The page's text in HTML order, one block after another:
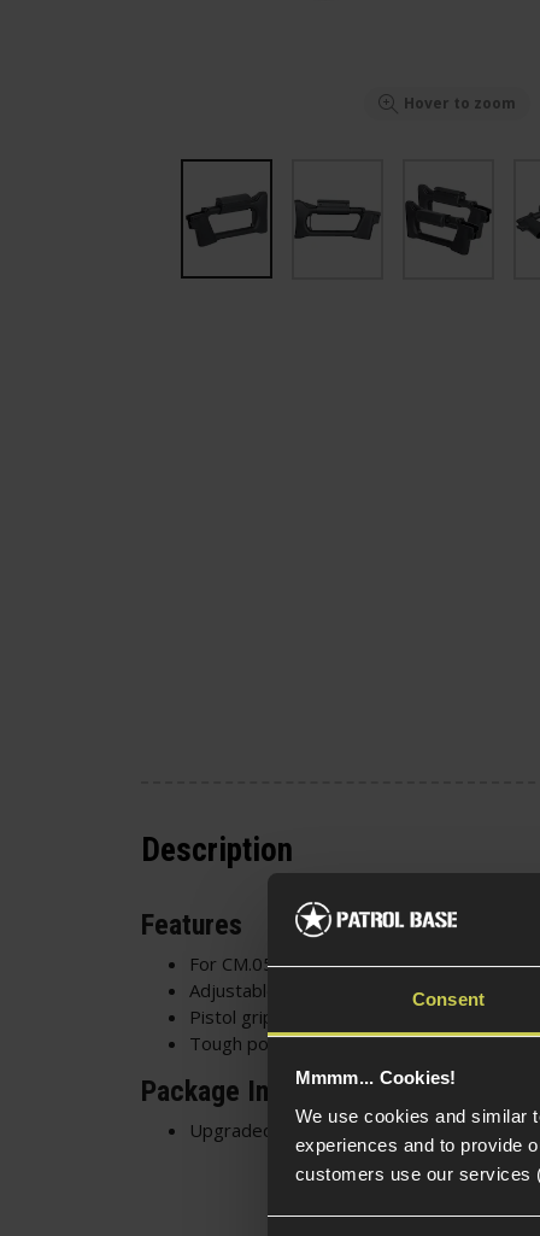
Consent
Mmmm... Cookies!
We use cookies and similar
experiences and to provide
customers use our services
Hover to zoom
Description
Features
For CM.057 SVD Dragunov
Adjustable cheek rest
Pistol grip / stock
Tough polymer construction
Package Includes
Upgraded SVD Polymer Stock